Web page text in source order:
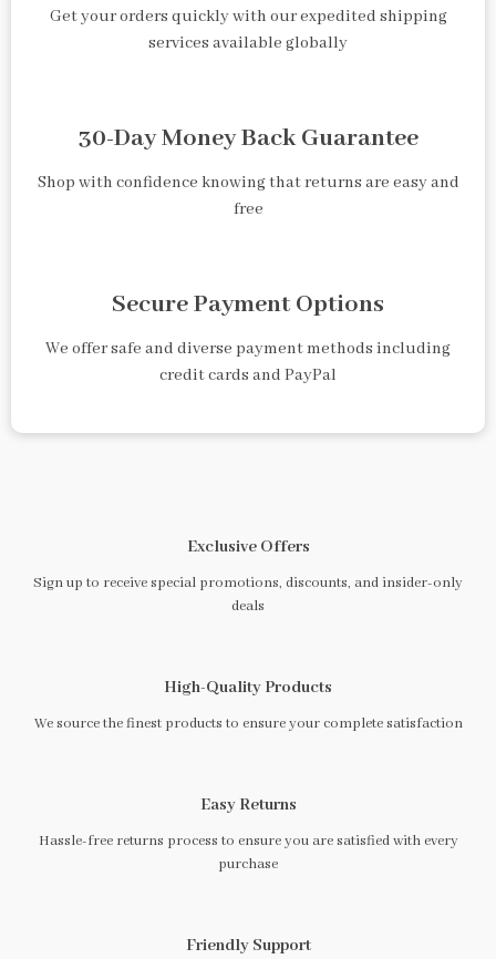
Get your orders quickly with our expedited shipping
services available globally
30-Day Money Back Guarantee
Shop with confidence knowing that returns are easy and
free
Secure Payment Options
We offer safe and diverse payment methods including
credit cards and PayPal
Exclusive Offers
Sign up to receive special promotions, discounts, and insider-only
deals
High-Quality Products
We source the finest products to ensure your complete satisfaction
Easy Returns
Hassle-free returns process to ensure you are satisfied with every
purchase
Friendly Support